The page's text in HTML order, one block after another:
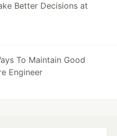
Better Decisions at
To Maintain Good
Engineer